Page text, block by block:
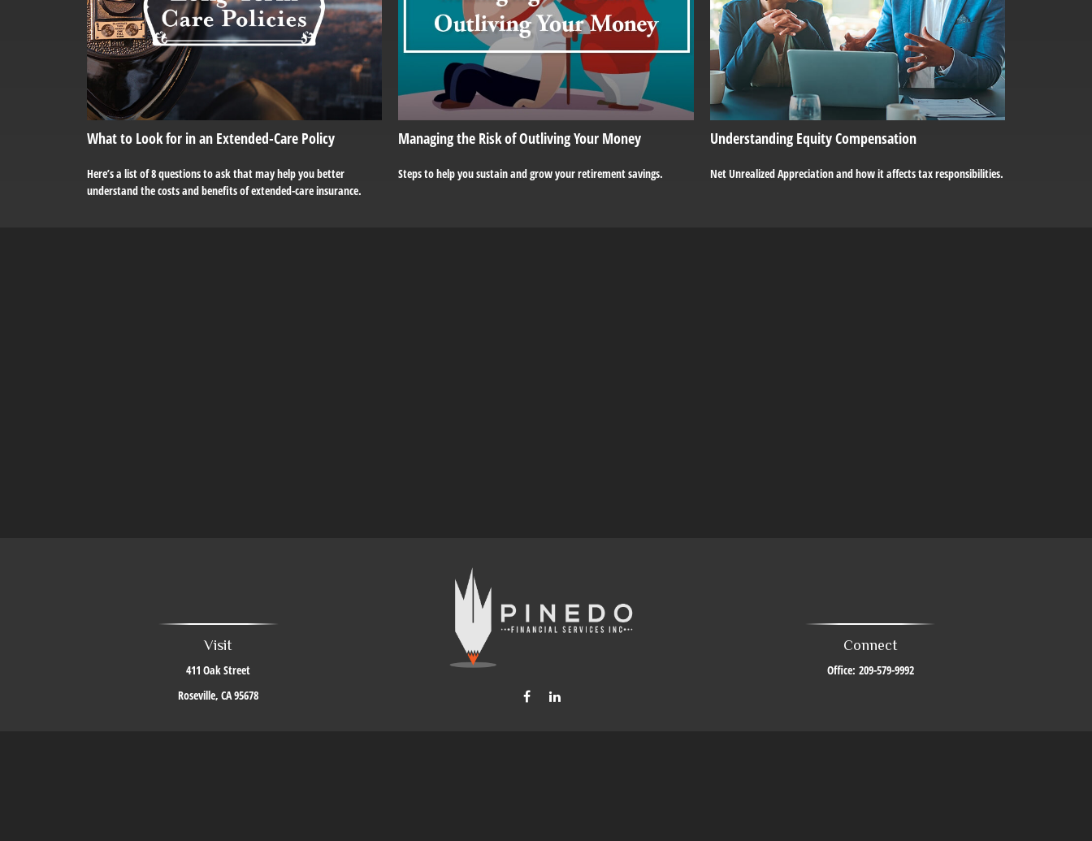
What to Look for in an Extended-Care Policy
Here’s a list of 8 questions to ask that may help you better
understand the costs and benefits of extended-care insurance.
Managing the Risk of Outliving Your Money
Steps to help you sustain and grow your retirement savings.
Understanding Equity Compensation
Net Unrealized Appreciation and how it affects tax responsibilities.
Visit
411 Oak Street
Roseville, CA95678
Connect
Office: 209-579-9992